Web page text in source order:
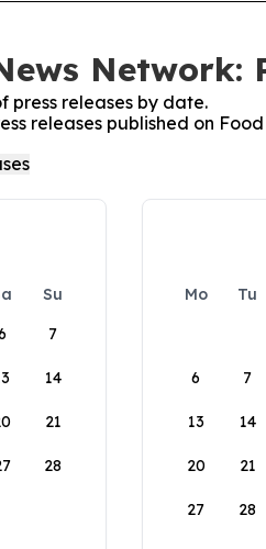
Network:
press releases by date.
releases published on
Su
7
14
21
28
Mo Tu
6 7
13 14
20 21
27 28